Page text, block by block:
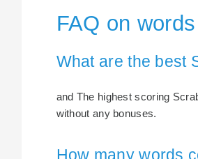
FAQ on
What are the best
and The highest scoring
without any bonuses.
How many words